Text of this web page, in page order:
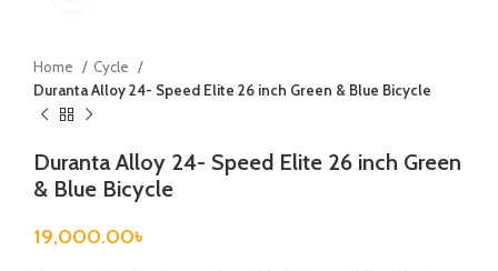
Home
Cycle
Duranta Alloy 24- Speed Elite 26 inch Green & Blue Bicycle
Duranta Alloy 24- Speed Elite 26 inch Green
& Blue Bicycle
19,000.00৳